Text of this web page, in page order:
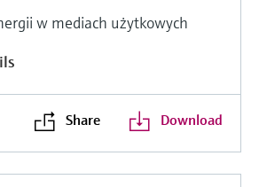
w mediach użytkowych
Share Download